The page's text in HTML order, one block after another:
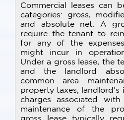
Commercial leases can
categories: gross,
and absolute net. A
require the tenant to
for any of the
might incur in
Under a gross lease, the
and the landlord
common area
property taxes, landlord's
charges associated
maintenance of the
gross lease typically